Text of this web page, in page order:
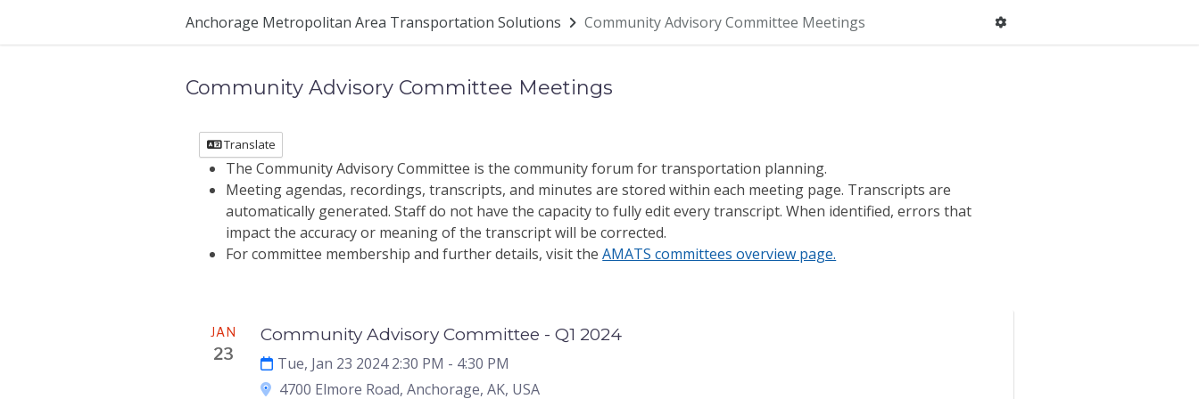
Anchorage Metropolitan Area Transportation Solutions Community Advisory Committee Meetings
Community Advisory Committee Meetings
Translate
The Community Advisory Committee is the community forum for transportation planning.
Meeting agendas, recordings, transcripts, and minutes are stored within each meeting page. Transcripts are
automatically generated. Staff do not have the capacity to fully edit every transcript. When identified, errors that
impact the accuracy or meaning of the transcript will be corrected.
For committee membership and further details, visit theAMATS committees overview page.
Meeting
JAN
23
Community Advisory Committee - Q1 2024
Tue, Jan 23 2024 2:30 PM - 4:30 PM
4700 Elmore Road, Anchorage, AK, USA